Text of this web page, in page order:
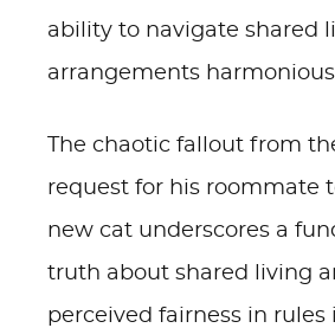
ability to navigate shared
arrangements
The chaotic fallout from
request for his roommate
new cat underscores a
truth about shared living
perceived fairness in rules